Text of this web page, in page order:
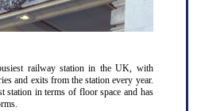
railway station in the UK, with
and exits from the station every year.
station in terms of floor space and has